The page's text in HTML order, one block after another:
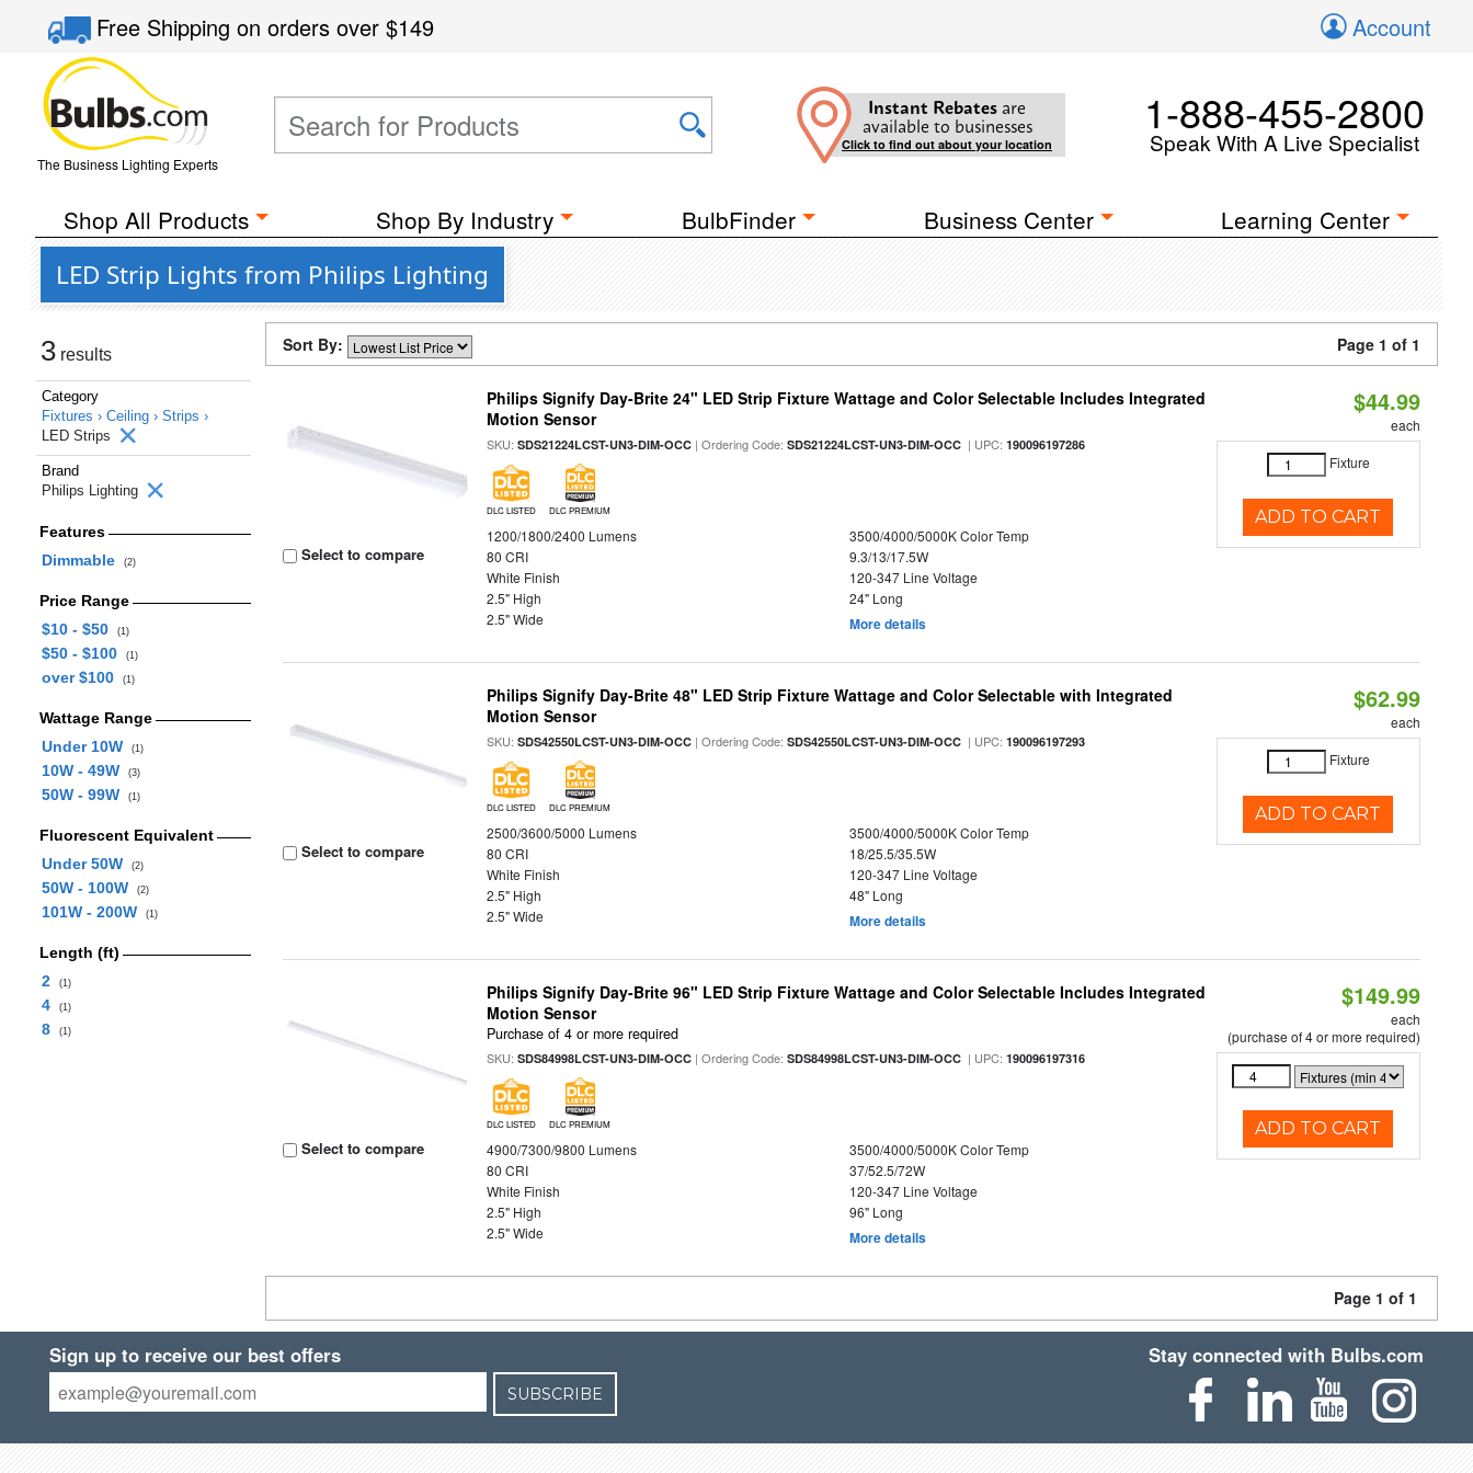
Free Shippingon orders over$149 Account
The Business Lighting Experts
Instant Rebates are
available to businesses
Click to find out about your location
1-888-455-2800
Speak With A Live Specialist
Shop All Products Shop By Industry BulbFinder Business Center Learning Center
LED Strip Lights from Philips Lighting
3 results
Category
Fixtures › Ceiling › Strips ›
LED Strips
Brand
Philips Lighting
Features
Dimmable
(2)
Price Range
$10 - $50
(1)
$50 - $100 (1)
over $100 (1)
Wattage Range
Under 10W
(1)
10W - 49W (3)
50W - 99W (1)
Fluorescent Equivalent
Under 50W
(2)
50W - 100W (2)
101W - 200W (1)
Length (ft)
2
(1)
4 (1)
8 (1)
Sort By: Page 1 of 1
Select to compare
Philips Signify Day-Brite 24" LED Strip Fixture Wattage and Color Selectable Includes Integrated
Motion Sensor
SKU:SDS21224LCST-UN3-DIM-OCC | Ordering Code:SDS21224LCST-UN3-DIM-OCC | UPC:190096197286
DLC LISTED DLC PREMIUM
1200/1800/2400 Lumens
3500/4000/5000K Color Temp
80 CRI
9.3/13/17.5W
White Finish
120-347 Line Voltage
2.5" High
24" Long
2.5" Wide
More details
$44.99
each
Fixture
ADD TO CART
Select to compare
Philips Signify Day-Brite 48" LED Strip Fixture Wattage and Color Selectable with Integrated
Motion Sensor
SKU:SDS42550LCST-UN3-DIM-OCC | Ordering Code:SDS42550LCST-UN3-DIM-OCC | UPC:190096197293
DLC LISTED DLC PREMIUM
2500/3600/5000 Lumens
3500/4000/5000K Color Temp
80 CRI
18/25.5/35.5W
White Finish
120-347 Line Voltage
2.5" High
48" Long
2.5" Wide
More details
$62.99
each
Fixture
ADD TO CART
Select to compare
Philips Signify Day-Brite 96" LED Strip Fixture Wattage and Color Selectable Includes Integrated
Motion Sensor
Purchase of 4 or more required
SKU:SDS84998LCST-UN3-DIM-OCC | Ordering Code:SDS84998LCST-UN3-DIM-OCC | UPC:190096197316
DLC LISTED DLC PREMIUM
4900/7300/9800 Lumens
3500/4000/5000K Color Temp
80 CRI
37/52.5/72W
White Finish
120-347 Line Voltage
2.5" High
96" Long
2.5" Wide
More details
$149.99
each
(purchase of 4 or more required)
ADD TO CART
Page 1 of 1
Sign up to receive our best offers
SUBSCRIBE
Stay connected with Bulbs.com